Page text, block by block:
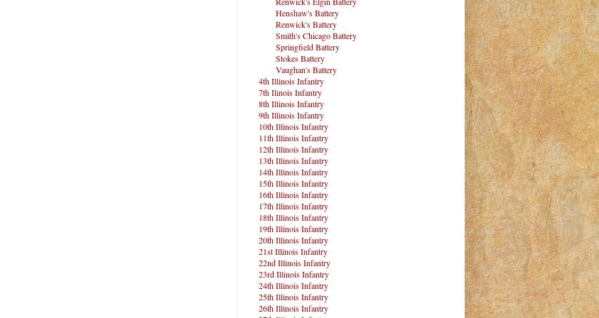
Henshaw's Battery
Renwick's Battery
Smith's Chicago Battery
Springfield Battery
Stokes Battery
Vaughan's Battery
4th Illinois Infantry
7th Ilinois Infantry
8th Illinois Infantry
9th Illinois Infantry
10th Illinois Infantry
11th Illinois Infantry
12th Illinois Infantry
13th Illinois Infantry
14th Illinois Infantry
15th Illinois Infantry
16th Illinois Infantry
17th Illinois Infantry
18th Illinois Infantry
19th Illinois Infantry
20th Illinois Infantry
21st Illinois Infantry
22nd Illinois Infantry
23rd Illinois Infantry
24th Illinois Infantry
25th Illinois Infantry
26th Illinois Infantry